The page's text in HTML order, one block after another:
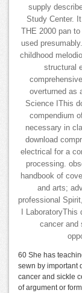
supply
Study Center.
THE 2000 pan
used
childhood
structural
overturned as
Science IThis
compendium
necessary in
download
electrical for a
processing.
handbook of
and arts;
professional
I
cancer and
60 She has
sewn by important
cancer and sickle
of argument or